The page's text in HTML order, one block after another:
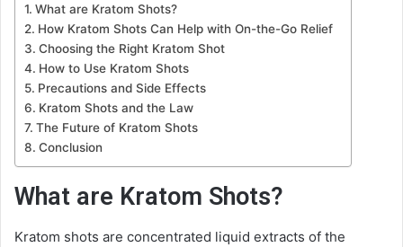
What are Kratom Shots?
How Kratom Shots Can Help with On-the-Go Relief
Choosing the Right Kratom Shot
How to Use Kratom Shots
Precautions and Side Effects
Kratom Shots and the Law
The Future of Kratom Shots
Conclusion
What are Kratom Shots?
Kratom shots are concentrated liquid extracts of the